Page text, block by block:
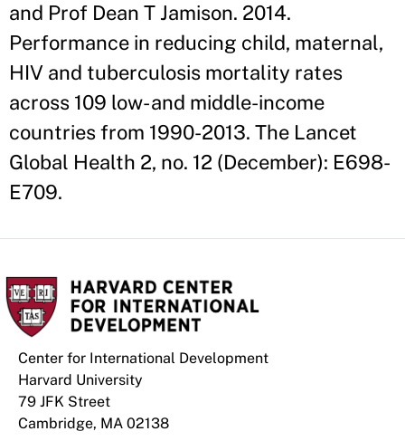
and Prof Dean T Jamison. 2014.
Performance in reducing child, maternal,
HIV and tuberculosis mortality rates
across 109 low- and middle-income
countries from 1990-2013. The Lancet
Global Health 2, no. 12 (December): E698-
E709.
Center for International Development
Harvard University
79 JFK Street
Cambridge, MA 02138